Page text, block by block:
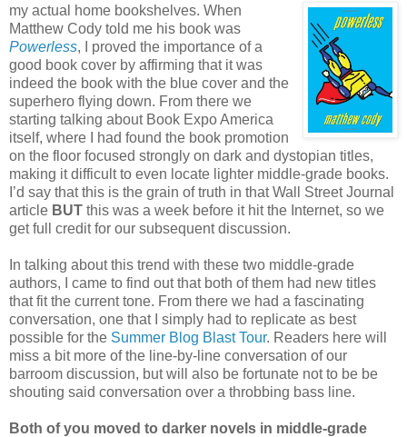
my actual home bookshelves. When
Matthew Cody told me his book was
Powerless, I proved the importance of a
good book cover by affirming that it was
indeed the book with the blue cover and the
superhero flying down. From there we
starting talking about Book Expo America
itself, where I had found the book promotion
on the floor focused strongly on dark and dystopian titles,
making it difficult to even locate lighter middle-grade books.
I’d say that this is the grain of truth in that Wall Street Journal
article BUT this was a week before it hit the Internet, so we
get full credit for our subsequent discussion.
In talking about this trend with these two middle-grade
authors, I came to find out that both of them had new titles
that fit the current tone. From there we had a fascinating
conversation, one that I simply had to replicate as best
possible for the Summer Blog Blast Tour. Readers here will
miss a bit more of the line-by-line conversation of our
barroom discussion, but will also be fortunate not to be be
shouting said conversation over a throbbing bass line.
Both of you moved to darker novels in middle-grade